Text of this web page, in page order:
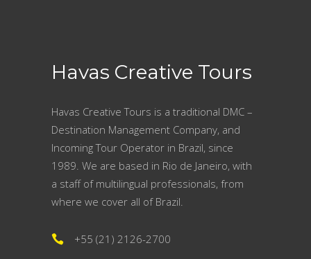
Havas Creative Tours
Havas Creative Tours is a traditional DMC –
Destination Management Company, and
Incoming Tour Operator in Brazil, since
1989. We are based in Rio de Janeiro, with
a staff of multilingual professionals, from
where we cover all of Brazil.
+55 (21) 2126-2700